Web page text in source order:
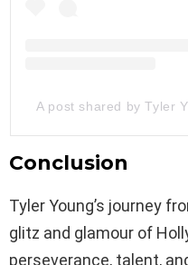
A post shared by Tyler
Conclusion
Tyler Young’s journey
glitz and glamour of
perseverance, talent,